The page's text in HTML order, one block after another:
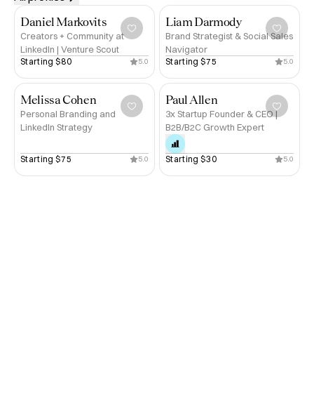
Daniel Markovits
Creators + Community at
LinkedIn | Venture Scout
Starting $80 5.0
Liam Darmody
Brand Strategist & Social Sales
Navigator
Starting $75 5.0
Melissa Cohen
Personal Branding and
LinkedIn Strategy
Starting $75 5.0
Paul Allen
3x Startup Founder & CEO |
B2B/B2C Growth Expert
Starting $30 5.0